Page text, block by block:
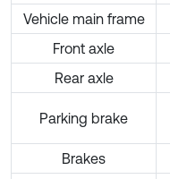
Vehicle main frame
Front axle
Rear axle
Parking brake
Brakes